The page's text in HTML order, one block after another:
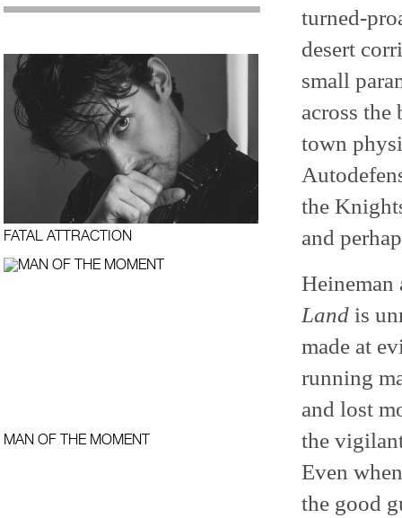
FATAL ATTRACTION
MAN OF THE MOMENT
turned-
desert
small
across
town
the
and
Heineman
Landis
made at
running
and lost
the
Even
the good